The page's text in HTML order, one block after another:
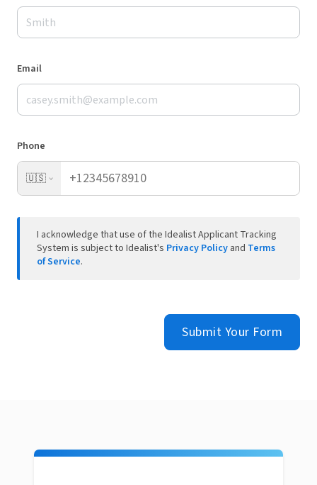
Email
Phone
🇺🇸
I acknowledge that use of the Idealist Applicant Tracking
System is subject to Idealist's Privacy Policy and Terms
of Service.
Submit Your Form